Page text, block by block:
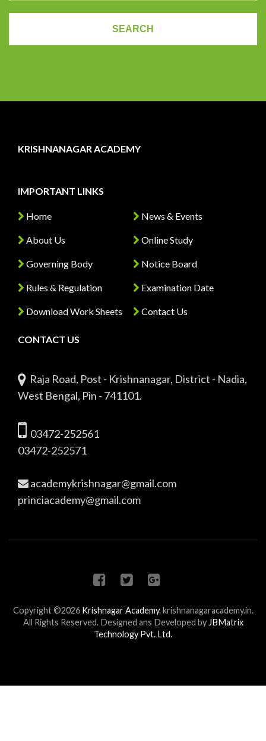
KRISHNANAGAR ACADEMY
IMPORTANT LINKS
Home
About Us
Governing Body
Rules & Regulation
Download Work Sheets
News & Events
Online Study
Notice Board
Examination Date
Contact Us
CONTACT US
Raja Road, Post - Krishnanagar, District - Nadia,
West Bengal, Pin - 741101.
03472-252561
03472-252571
academykrishnagar@gmail.com
princiacademy@gmail.com
Copyright ©2026 Krishnagar Academy. krishnanagaracademy.in.
All Rights Reserved. Designed ans Developed byJBMatrix
Technology Pvt. Ltd.